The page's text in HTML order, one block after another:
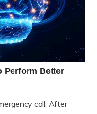
call. After